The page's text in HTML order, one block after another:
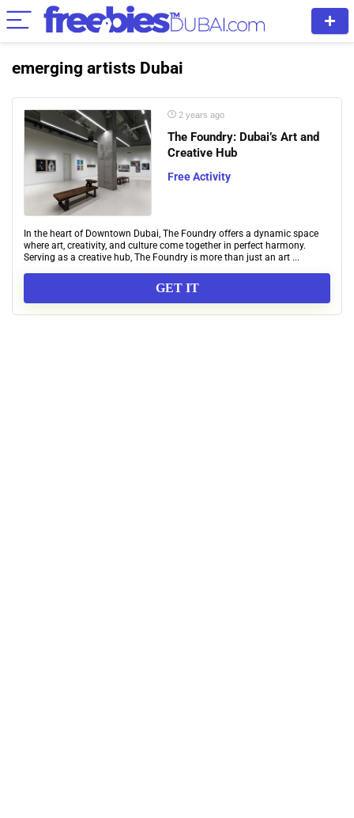
emerging artists Dubai
2 years ago
The Foundry: Dubai’s Art and
Creative Hub
Free Activity
In the heart of Downtown Dubai, The Foundry offers a dynamic space
where art, creativity, and culture come together in perfect harmony.
Serving as a creative hub, The Foundry is more than just an art ...
GET IT